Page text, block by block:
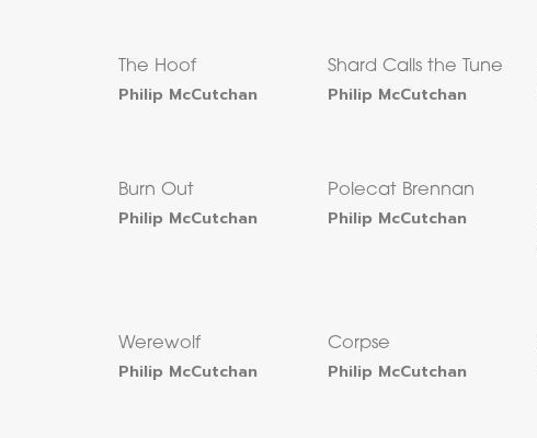
The Hoof
Philip McCutchan
Shard Calls the Tune
Philip McCutchan
Burn Out
Philip McCutchan
Polecat Brennan
Philip McCutchan
Werewolf
Philip McCutchan
Corpse
Philip McCutchan